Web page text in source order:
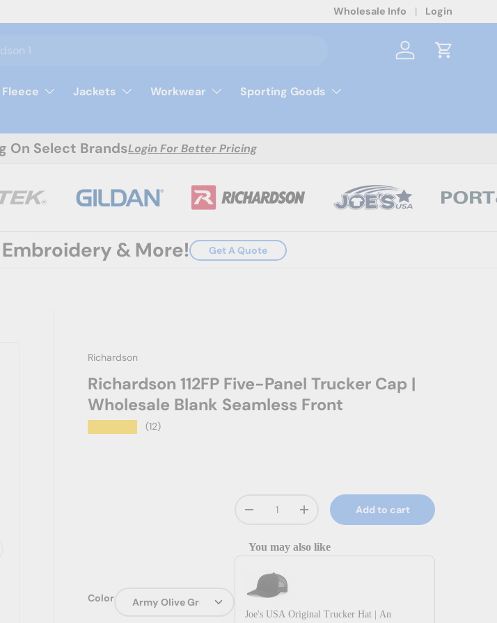
Wholesale Info Login
Log in Cart
Jackets Workwear
Sporting Goods
On Select BrandsLogin For Better Pricing
& More! Get A Quote
Richardson
Richardson 112FP Five-Panel Trucker Cap |
Wholesale Blank Seamless Front
(12)
Color
Decrease quantityIncrease quantity
Add to cart
You may also like
Use the Previous and Next buttons to navigate through
Joe's USA Original Trucker Hat | An